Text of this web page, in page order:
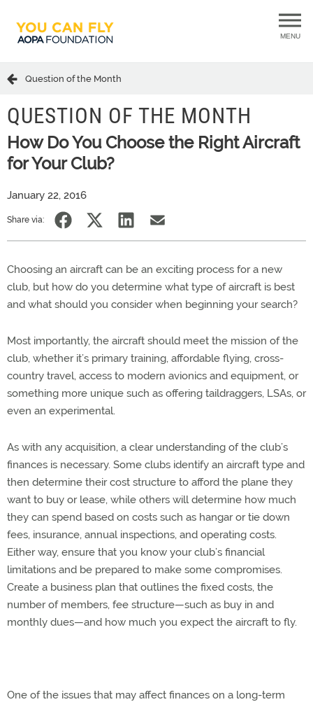
MENU
Question of the Month
QUESTION OF THE MONTH
How Do You Choose the Right Aircraft
for Your Club?
January 22, 2016
Share via:
Choosing an aircraft can be an exciting process for a new
club, but how do you determine what type of aircraft is best
and what should you consider when beginning your search?
Most importantly, the aircraft should meet the mission of the
club, whether it’s primary training, affordable flying, cross-
country travel, access to modern avionics and equipment, or
something more unique such as offering taildraggers, LSAs, or
even an experimental.
As with any acquisition, a clear understanding of the club’s
finances is necessary. Some clubs identify an aircraft type and
then determine their cost structure to afford the plane they
want to buy or lease, while others will determine how much
they can spend based on costs such as hangar or tie down
fees, insurance, annual inspections, and operating costs.
Either way, ensure that you know your club’s financial
limitations and be prepared to make some compromises.
Create a business plan that outlines the fixed costs, the
number of members, fee structure—such as buy in and
monthly dues—and how much you expect the aircraft to fly.
One of the issues that may affect finances on a long-term